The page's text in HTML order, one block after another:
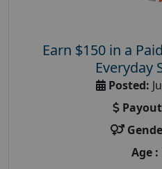
Earn $150 in a
Everyday
Posted:
Age :